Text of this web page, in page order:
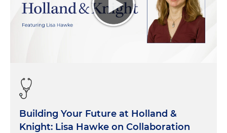
Building Your Future at Holland &
Knight: Lisa Hawke on Collaboration